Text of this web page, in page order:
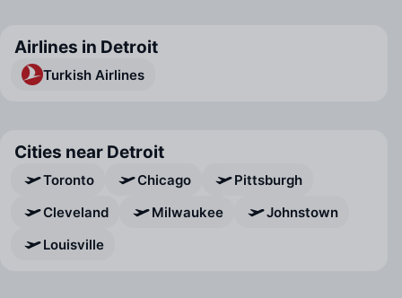
Airlines in Detroit
Turkish Airlines
Cities near Detroit
Toronto Chicago
Pittsburgh
Cleveland
Milwaukee
Johnstown
Louisville